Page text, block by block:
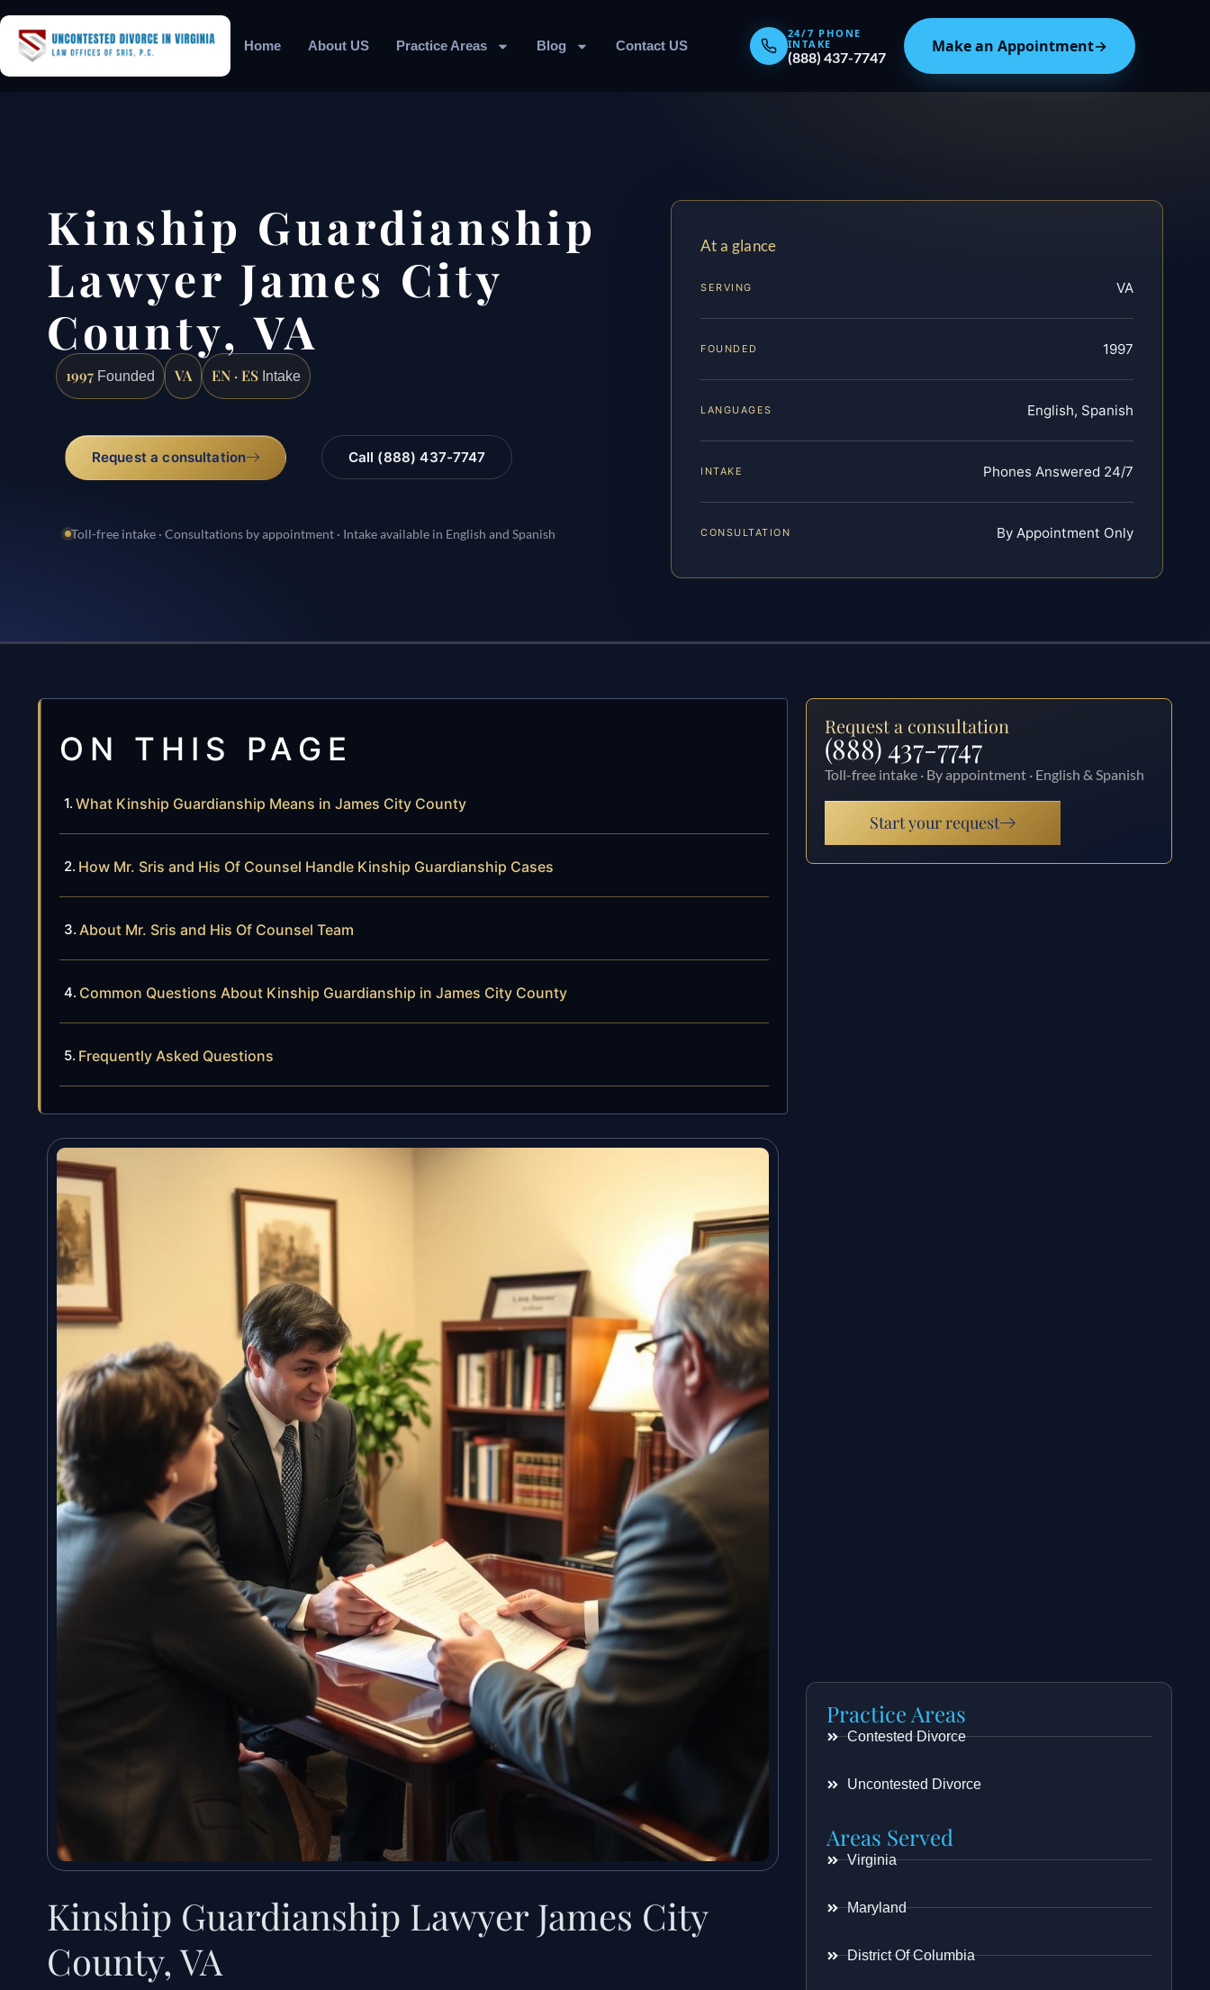
Home About US Practice Areas Blog Contact US
24/7 PHONE
INTAKE
(888) 437-7747
Make an Appointment→
Kinship Guardianship
Lawyer James City
County, VA
1997 Founded VA EN · ES Intake
Request a consultation Call (888) 437-7747
Toll-free intake · Consultations by appointment · Intake available in English and Spanish
At a glance
SERVING VA
FOUNDED 1997
LANGUAGES English, Spanish
INTAKE Phones Answered 24/7
CONSULTATION By Appointment Only
ON THIS PAGE
What Kinship Guardianship Means in James City County
How Mr. Sris and His Of Counsel Handle Kinship Guardianship Cases
About Mr. Sris and His Of Counsel Team
Common Questions About Kinship Guardianship in James City County
Frequently Asked Questions
Kinship Guardianship Lawyer James City
County, VA
Request a consultation
(888) 437-7747
Toll-free intake · By appointment · English & Spanish
Start your request
Practice Areas
Contested Divorce
Uncontested Divorce
Areas Served
Virginia
Maryland
District Of Columbia